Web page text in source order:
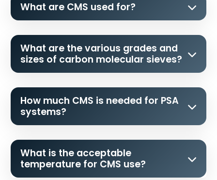
What are CMS used for?
What are the various grades and
sizes of carbon molecular sieves?
How much CMS is needed for PSA
systems?
What is the acceptable
temperature for CMS use?